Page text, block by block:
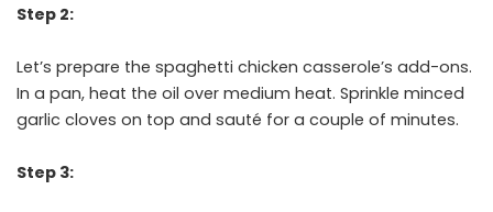
Step 2:
Let’s prepare the spaghetti chicken casserole’s add-ons.
In a pan, heat the oil over medium heat. Sprinkle minced
garlic cloves on top and sauté for a couple of minutes.
Step 3: